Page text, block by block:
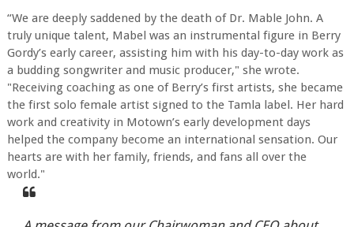
“We are deeply saddened by the death of Dr. Mable John. A
truly unique talent, Mabel was an instrumental figure in Berry
Gordy’s early career, assisting him with his day-to-day work as
a budding songwriter and music producer," she wrote.
"Receiving coaching as one of Berry’s first artists, she became
the first solo female artist signed to the Tamla label. Her hard
work and creativity in Motown’s early development days
helped the company become an international sensation. Our
hearts are with her family, friends, and fans all over the
world."